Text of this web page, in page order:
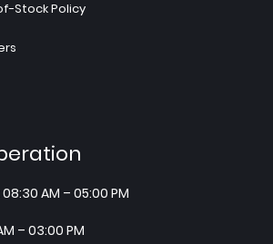
Stock Policy
AM – 05:00 PM
– 03:00 PM